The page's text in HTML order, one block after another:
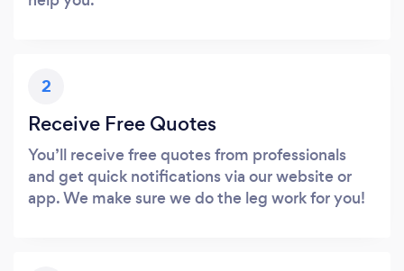
2
Receive Free Quotes
You’ll receive free quotes from professionals
and get quick notifications via our website or
app. We make sure we do the leg work for you!